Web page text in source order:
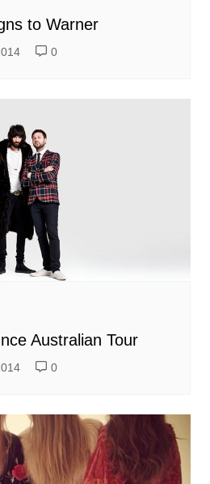
to Warner
0
Australian Tour
0